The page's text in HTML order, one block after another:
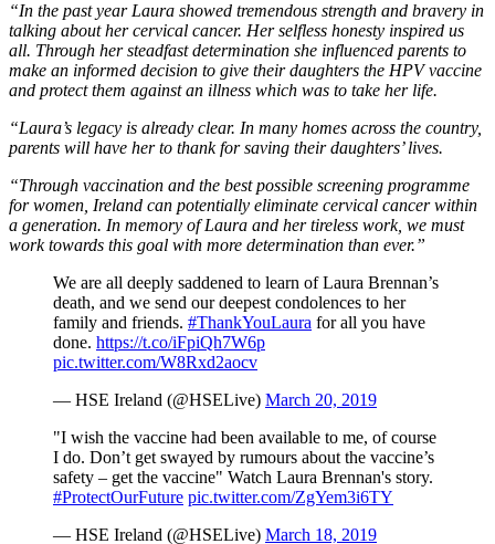
“In the past year Laura showed tremendous strength and bravery in
talking about her cervical cancer. Her selfless honesty inspired us
all. Through her steadfast determination she influenced parents to
make an informed decision to give their daughters the HPV vaccine
and protect them against an illness which was to take her life.
“Laura’s legacy is already clear. In many homes across the country,
parents will have her to thank for saving their daughters’ lives.
“Through vaccination and the best possible screening programme
for women, Ireland can potentially eliminate cervical cancer within
a generation. In memory of Laura and her tireless work, we must
work towards this goal with more determination than ever.”
We are all deeply saddened to learn of Laura Brennan’s
death, and we send our deepest condolences to her
family and friends. #ThankYouLaura for all you have
done. https://t.co/iFpiQh7W6p
pic.twitter.com/W8Rxd2aocv
— HSE Ireland (@HSELive) March 20, 2019
"I wish the vaccine had been available to me, of course
I do. Don’t get swayed by rumours about the vaccine’s
safety – get the vaccine" Watch Laura Brennan's story.
#ProtectOurFuture pic.twitter.com/ZgYem3i6TY
— HSE Ireland (@HSELive) March 18, 2019